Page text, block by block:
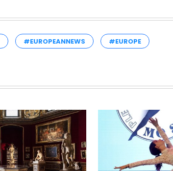
#EUROPEANNEWS #EUROPE